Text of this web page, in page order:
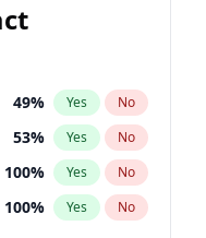
49% Yes No
53% Yes No
100% Yes No
100% Yes No